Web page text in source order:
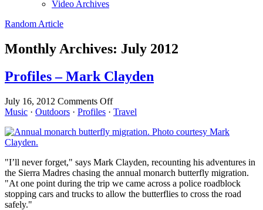
Video Archives
Random Article
Monthly Archives: July 2012
Profiles – Mark Clayden
July 16, 2012 Comments Offon
Profiles
Mark
Music · Outdoors · Profiles · Travel
"I’ll never forget," says Mark Clayden, recounting his adventures in
the Sierra Madres chasing the annual monarch butterfly migration.
"At one point during the trip we came across a police roadblock
stopping cars and trucks to allow the butterflies to cross the road
safely."